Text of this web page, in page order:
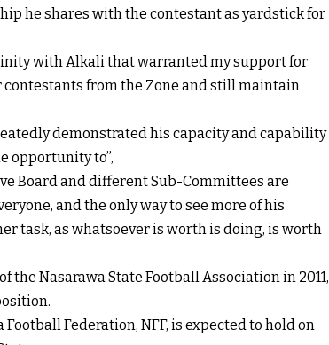
he shares with the contestant as yardstick for
with Alkali that warranted my support for
from the Zone and still maintain
demonstrated his capacity and capability
opportunity to”,
Board and different Sub-Committees are
and the only way to see more of his
task, as whatsoever is worth is doing, is worth
Nasarawa State Football Association in 2011,
Federation, NFF, is expected to hold on